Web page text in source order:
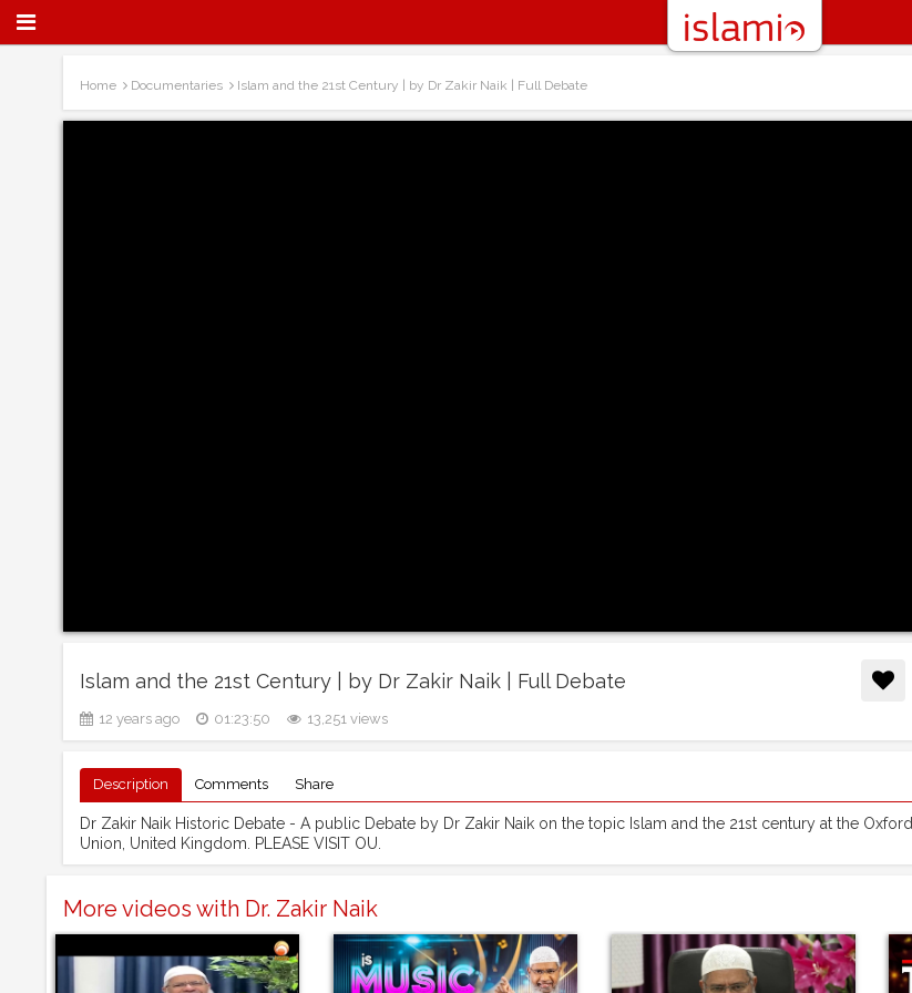
Home Documentaries Islam and the 21st Century | by Dr Zakir Naik | Full Debate
Islam and the 21st Century | by Dr Zakir Naik | Full Debate
12 years ago 01:23:50 13,251 views
Description Comments Share
Dr Zakir Naik Historic Debate - A public Debate by Dr Zakir Naik on the topic Islam and the 21st century at the Oxford
Union, United Kingdom. PLEASE VISIT OU.
More videos with Dr. Zakir Naik